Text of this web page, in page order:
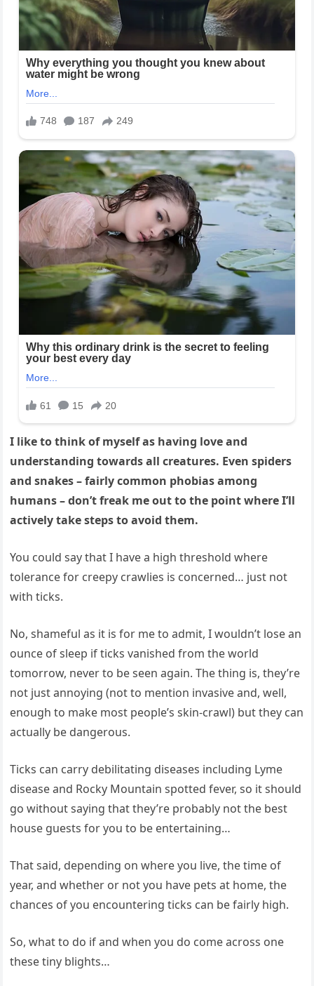
I like to think of myself as having love and
understanding towards all creatures. Even spiders
and snakes – fairly common phobias among
humans – don’t freak me out to the point where I’ll
actively take steps to avoid them.
You could say that I have a high threshold where
tolerance for creepy crawlies is concerned… just not
with ticks.
No, shameful as it is for me to admit, I wouldn’t lose an
ounce of sleep if ticks vanished from the world
tomorrow, never to be seen again. The thing is, they’re
not just annoying (not to mention invasive and, well,
enough to make most people’s skin-crawl) but they can
actually be dangerous.
Ticks can carry debilitating diseases including Lyme
disease and Rocky Mountain spotted fever, so it should
go without saying that they’re probably not the best
house guests for you to be entertaining…
That said, depending on where you live, the time of
year, and whether or not you have pets at home, the
chances of you encountering ticks can be fairly high.
So, what to do if and when you do come across one
these tiny blights…